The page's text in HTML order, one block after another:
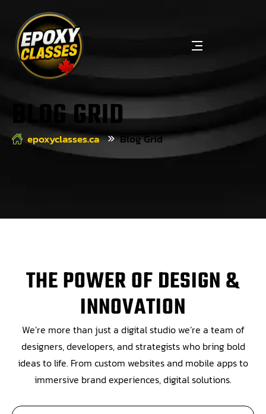
BLOG GRID
epoxyclasses.ca Blog Grid
THE POWER OF DESIGN &
INNOVATION
We’re more than just a digital studio we’re a team of
designers, developers, and strategists who bring bold
ideas to life. From custom websites and mobile apps to
immersive brand experiences, digital solutions.